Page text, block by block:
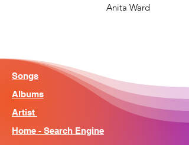
Anita Ward
Songs
Albums
Artist
Home - Search Engine